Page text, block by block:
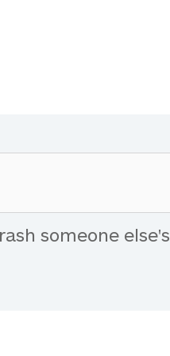
someone